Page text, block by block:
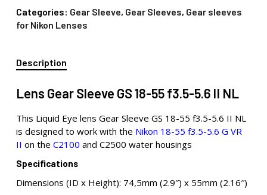
Categories: Gear Sleeve, Gear Sleeves, Gear sleeves
for Nikon Lenses
Description
Lens Gear Sleeve GS 18-55 f3.5-5.6 II NL
This Liquid Eye lens Gear Sleeve GS 18-55 f3.5-5.6 II NL
is designed to work with the Nikon 18-55 f3.5-5.6 G VR
II on the C2100 and C2500 water housings
Specifications
Dimensions (ID x Height): 74,5mm (2.9″) x 55mm (2.16″)